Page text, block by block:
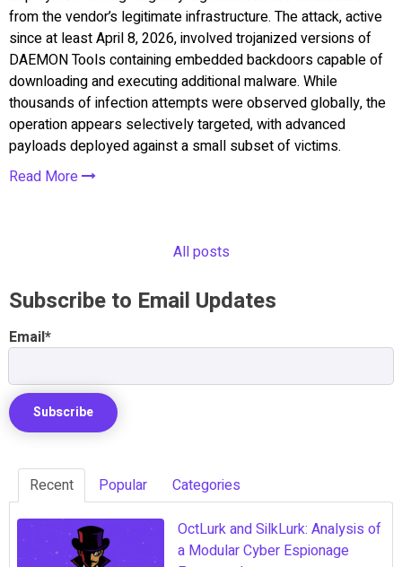
from the vendor’s legitimate infrastructure. The attack, active
since at least April 8, 2026, involved trojanized versions of
DAEMON Tools containing embedded backdoors capable of
downloading and executing additional malware. While
thousands of infection attempts were observed globally, the
operation appears selectively targeted, with advanced
payloads deployed against a small subset of victims.
Read More
All posts
Subscribe to Email Updates
Email*
Recent Popular Categories
OctLurk and SilkLurk: Analysis of
a Modular Cyber Espionage